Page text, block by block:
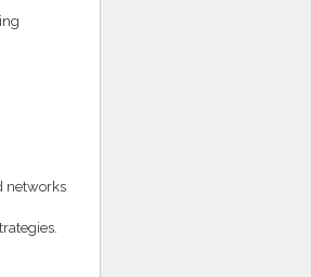
networks